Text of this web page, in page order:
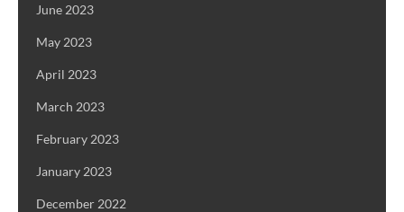
June 2023
May 2023
April 2023
March 2023
February 2023
January 2023
December 2022